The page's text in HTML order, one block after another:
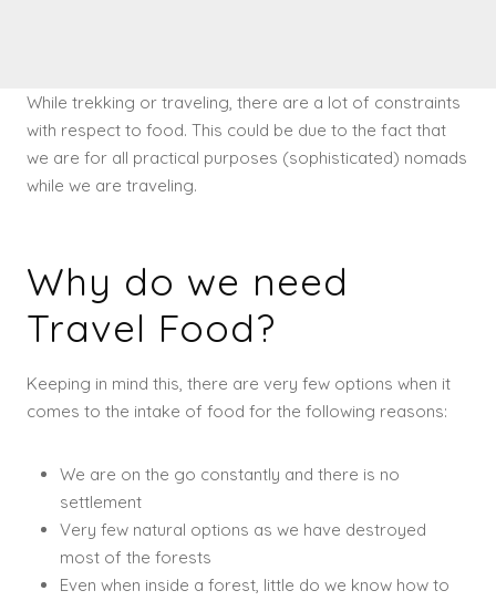
While trekking or traveling, there are a lot of constraints
with respect to food. This could be due to the fact that
we are for all practical purposes (sophisticated) nomads
while we are traveling.
Why do we need
Travel Food?
Keeping in mind this, there are very few options when it
comes to the intake of food for the following reasons:
We are on the go constantly and there is no
settlement
Very few natural options as we have destroyed
most of the forests
Even when inside a forest, little do we know how to